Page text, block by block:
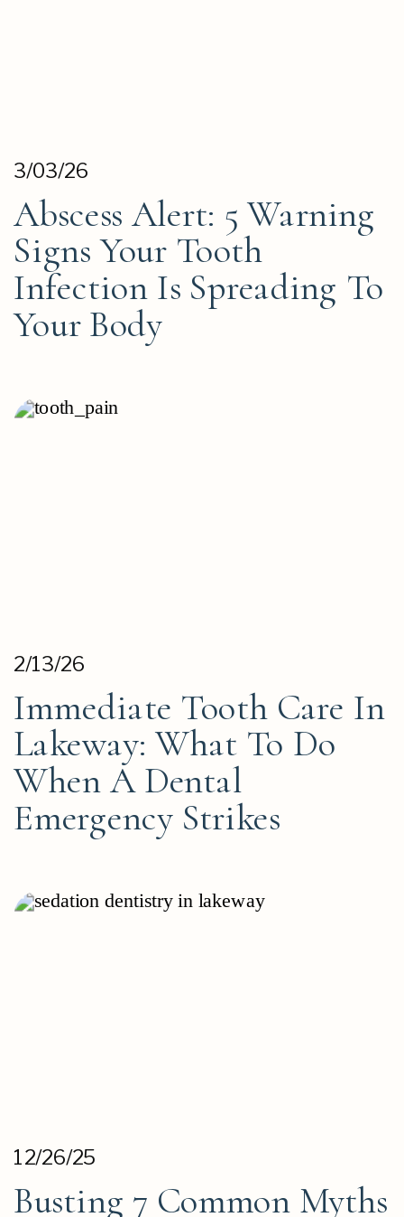
Abscess Alert: 5 Warning
Signs Your Tooth
Infection Is Spreading To
Your Body
3/03/26
Immediate Tooth Care In
Lakeway: What To Do
When A Dental
Emergency Strikes
2/13/26
Busting 7 Common Myths
12/26/25